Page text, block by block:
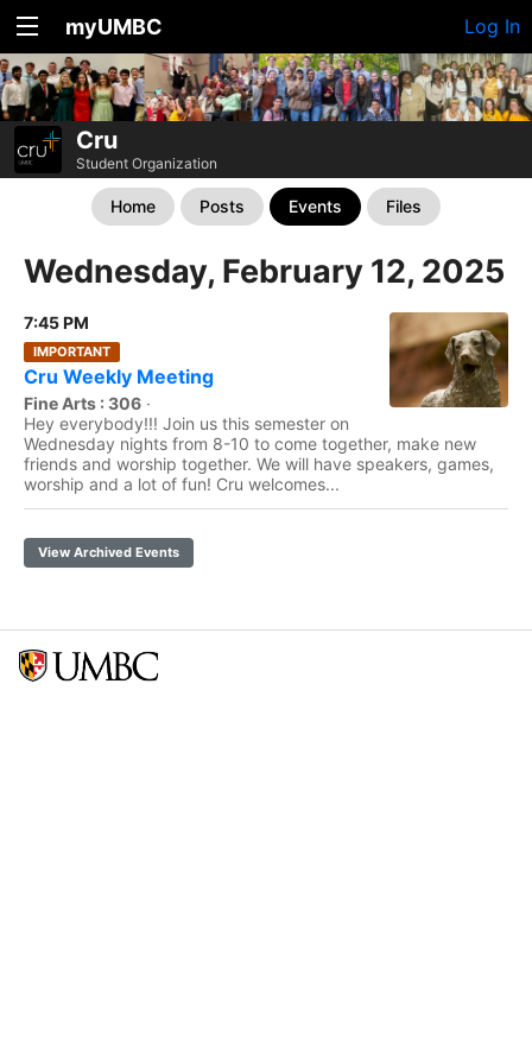
myUMBC Log In
Cru
Student Organization
Home Posts Events Files
Wednesday, February 12, 2025
7:45 PM
IMPORTANT
Cru Weekly Meeting
Fine Arts : 306 ·
Hey everybody!!! Join us this semester on
Wednesday nights from 8-10 to come together, make new
friends and worship together. We will have speakers, games,
worship and a lot of fun! Cru welcomes...
View Archived Events